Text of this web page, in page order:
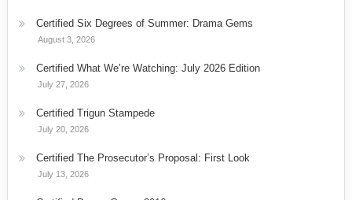
Certified Six Degrees of Summer: Drama Gems
August 3, 2026
Certified What We’re Watching: July 2026 Edition
July 27, 2026
Certified Trigun Stampede
July 20, 2026
Certified The Prosecutor’s Proposal: First Look
July 13, 2026